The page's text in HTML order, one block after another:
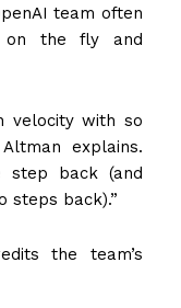
team often
on the fly and
velocity with so
explains.
step back (and
steps back).”
the team’s